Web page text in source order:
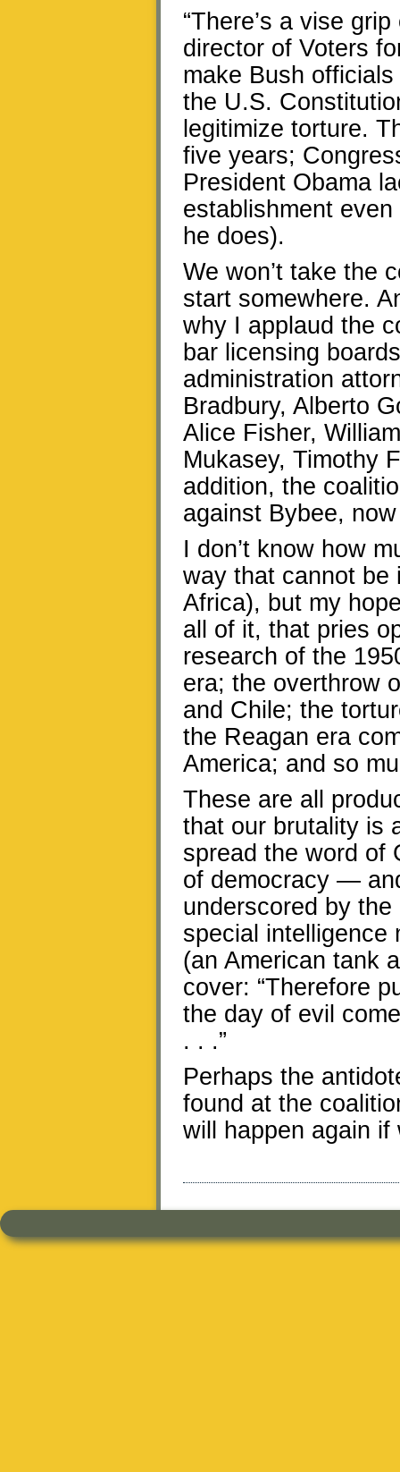
“There’s a vise
director of Voters
make Bush
the U.S.
legitimize torture.
five years;
President Obama
establishment
he does).
We won’t take the
start somewhere.
why I applaud the
bar licensing
administration
Bradbury, Alberto
Alice Fisher,
Mukasey, Timothy
addition, the
against Bybee,
I don’t know how
way that cannot be
Africa), but my
all of it, that pries
research of the
era; the overthrow
and Chile; the
the Reagan era
America; and so
These are all
that our brutality is
spread the word of
of democracy —
underscored by the
special intelligence
(an American tank
cover: “Therefore
the day of evil
. . .”
Perhaps the
found at the
will happen again if